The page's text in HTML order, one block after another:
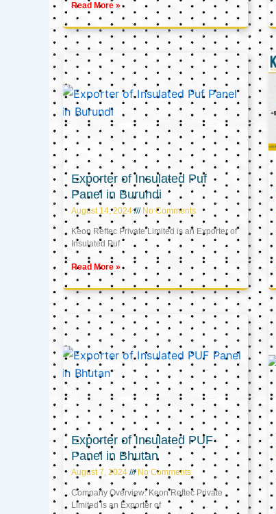
Read More »
Exporter of Insulated Puf
Panel in Burundi
August 14, 2024 No Comments
Keon Reftec Private Limited is an Exporter of
Insulated Puf
Read More »
Exporter of Insulated PUF
Panel in Bhutan
August 7, 2024 No Comments
Company Overview: Keon Reftec Private
Limited is an Exporter of